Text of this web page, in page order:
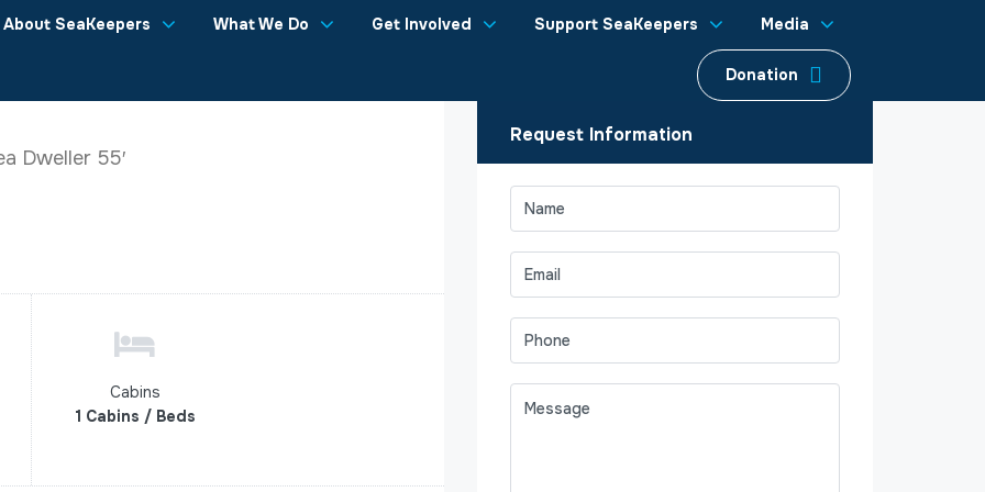
About SeaKeepers What We Do Get Involved Support SeaKeepers Media
Donation
Dweller 55′
Cabins
1 Cabins / Beds
Request Information